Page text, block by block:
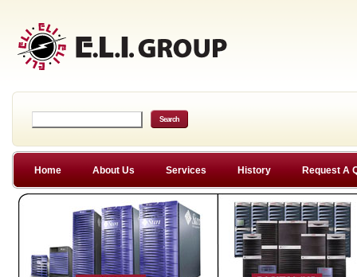
Home About Us Services History Request A